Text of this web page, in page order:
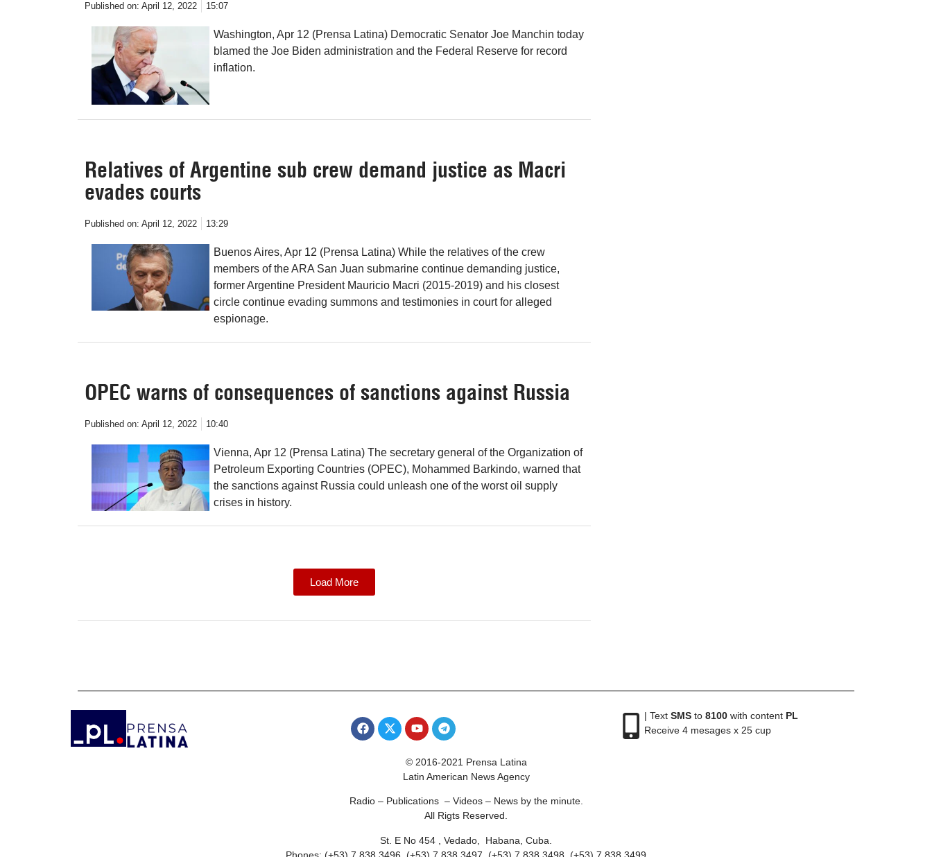
Published on: April 12, 2022 15:07
Washington, Apr 12 (Prensa Latina) Democratic Senator Joe Manchin today
blamed the Joe Biden administration and the Federal Reserve for record
inflation.
Relatives of Argentine sub crew demand justice as Macri
evades courts
Published on: April 12, 2022 13:29
Buenos Aires, Apr 12 (Prensa Latina) While the relatives of the crew
members of the ARA San Juan submarine continue demanding justice,
former Argentine President Mauricio Macri (2015-2019) and his closest
circle continue evading summons and testimonies in court for alleged
espionage.
OPEC warns of consequences of sanctions against Russia
Published on: April 12, 2022 10:40
Vienna, Apr 12 (Prensa Latina) The secretary general of the Organization of
Petroleum Exporting Countries (OPEC), Mohammed Barkindo, warned that
the sanctions against Russia could unleash one of the worst oil supply
crises in history.
Load More
| Text SMSto 8100with content PL
Receive 4 mesages x 25 cup
© 2016-2021 Prensa Latina
Latin American News Agency
Radio – Publications – Videos – News by the minute.
All Rigts Reserved.
St. E No 454 , Vedado, Habana, Cuba.
Phones: (+53) 7 838 3496, (+53) 7 838 3497, (+53) 7 838 3498, (+53) 7 838 3499